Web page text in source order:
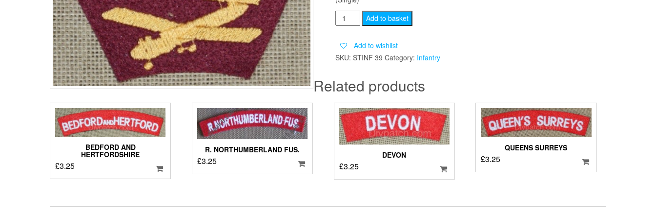
BORDER
GLIDER
quantity
Add to basket
Add to wishlist
SKU: STINF 39 Category: Infantry
Related products
BEDFORD AND
HERTFORDSHIRE
£3.25
R. NORTHUMBERLAND FUS.
£3.25
DEVON
£3.25
QUEENS SURREYS
£3.25